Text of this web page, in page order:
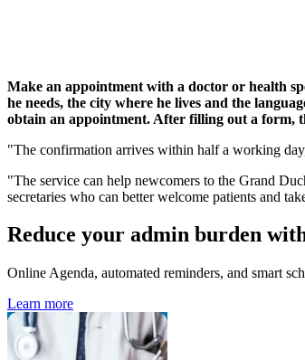
Make an appointment with a doctor or health
he needs, the city where he lives and the
obtain an appointment. After filling out a form,
"The confirmation arrives within half a working
"The service can help newcomers to the Grand
secretaries who can better welcome patients and
Reduce your admin burden
Online Agenda, automated reminders, and smart
Learn more